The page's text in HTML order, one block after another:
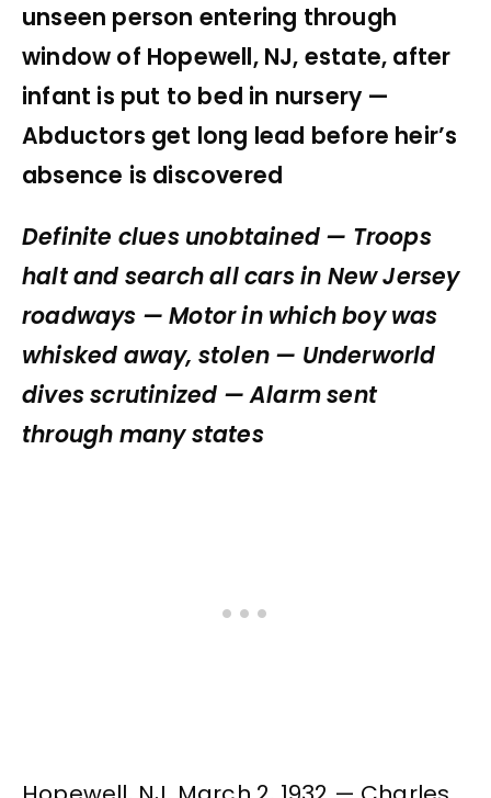
unseen person entering through
window of Hopewell, NJ, estate, after
infant is put to bed in nursery —
Abductors get long lead before heir’s
absence is discovered
Definite clues unobtained — Troops
halt and search all cars in New Jersey
roadways — Motor in which boy was
whisked away, stolen — Underworld
dives scrutinized — Alarm sent
through many states